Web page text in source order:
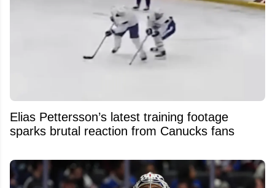
Elias Pettersson’s latest training footage
sparks brutal reaction from Canucks fans